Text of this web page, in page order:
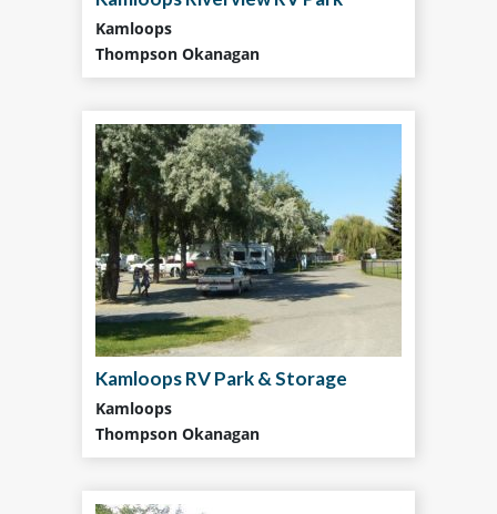
Kamloops
Thompson Okanagan
Kamloops RV Park & Storage
Kamloops
Thompson Okanagan